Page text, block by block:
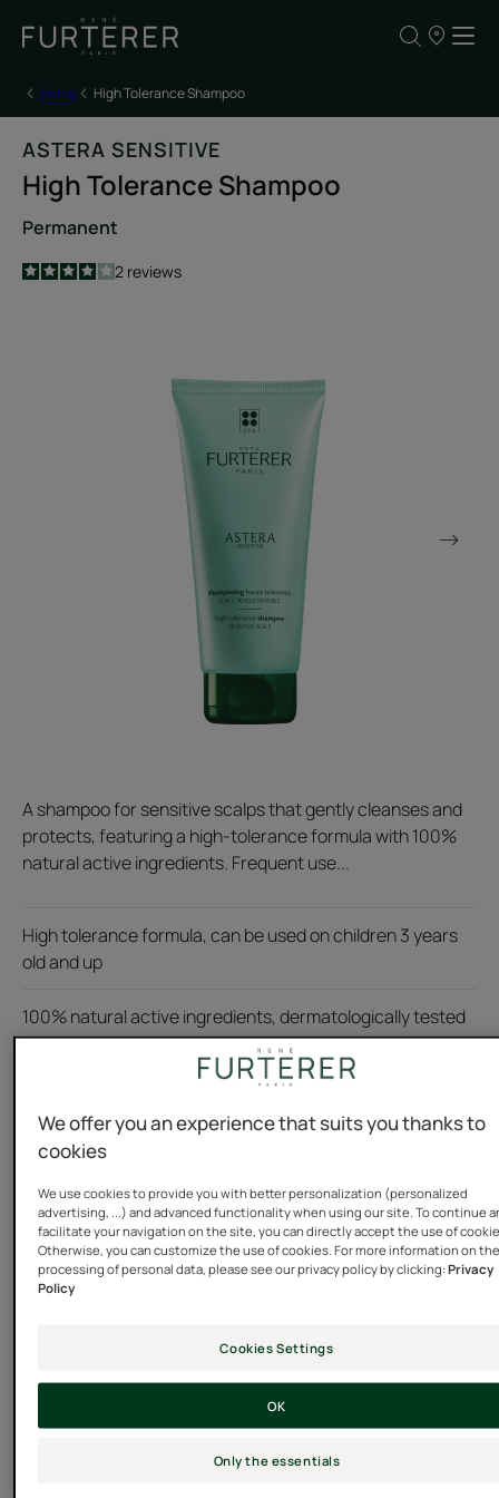
Our
Home High Tolerance Shampoo
ASTERA SENSITIVE
High Tolerance Shampoo
Permanent
4
/5
2 reviews
A shampoo for sensitive scalps that gently cleanses and
protects, featuring a high-tolerance formula with 100%
natural active ingredients. Frequent use...
High tolerance formula, can be used on children 3 years
old and up
100% natural active ingredients, dermatologically tested
formula
Tube Tube
200ml
Usable by
Children - Family - Adults
Type of hair
Sensitive/delicate scalp - Scalp prone to itching
Need
We offer you an experience that suits you thanks to
cookies
We use cookies to provide you with better personalization (personalized
advertising, ...) and advanced functionality when using our site. To continue
facilitate your navigation on the site, you can directly accept the use of
Otherwise, you can customize the use of cookies. For more information on
processing of personal data, please see our privacy policy by clicking:Privacy
Policy
Cookies Settings
Only the essentials
OK